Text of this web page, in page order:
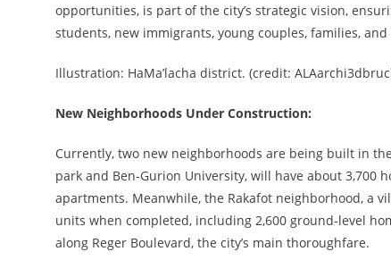
opportunities, is part of the city’s strategic vision,
students, new immigrants, young couples, families, and
Illustration: HaMa’lacha district. (credit:
New Neighborhoods Under Construction:
Currently, two new neighborhoods are being built in
park and Ben-Gurion University, will have about
apartments. Meanwhile, the Rakafot neighborhood, a
units when completed, including 2,600 ground-level
along Reger Boulevard, the city’s main thoroughfare.